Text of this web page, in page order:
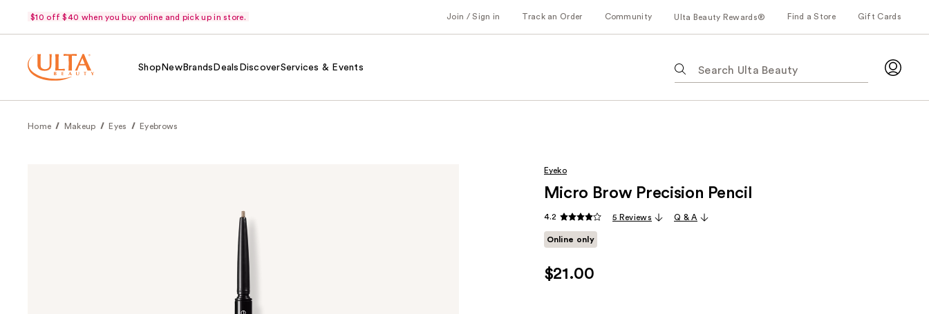
$10 off $40 when you buy online and pick up in store. Join / Sign in Track an Order Community Ulta Beauty Rewards® Find a Store Gift Cards
Shop NewBrands Deals DiscoverServices & Events
following
suggestions
Home Makeup Eyes Eyebrows
Eyeko
Micro Brow Precision Pencil
4.2 5 Reviews Q & A
Online only
$21.00